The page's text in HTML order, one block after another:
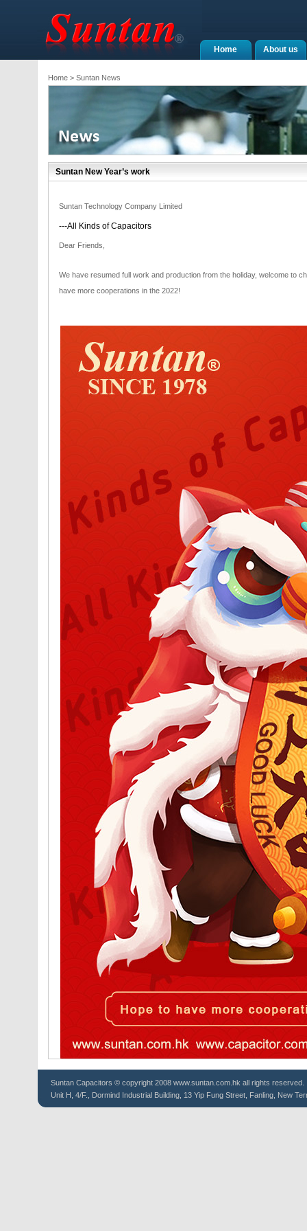
About us
Home
Home> Suntan News
Suntan New Year’s work
Suntan Technology Company Limited
---All Kinds of Capacitors
Dear Friends,
We have resumed full work and production from the holiday, welcome to
have more cooperations in the 2022!
Suntan Capacitors © copyright 2008 www.suntan.com.hk all rights reserved.
Unit H, 4/F., Dormind Industrial Building, 13 Yip Fung Street, Fanling, New